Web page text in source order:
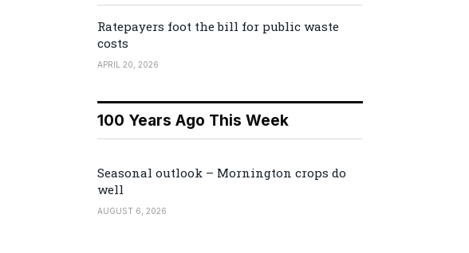
Ratepayers foot the bill for public waste
costs
APRIL 20, 2026
100 Years Ago This Week
Seasonal outlook – Mornington crops do
well
AUGUST 6, 2026